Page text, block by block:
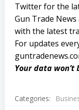
Twitterfor the
Gun Trade
with the latest
For updates
Your data
Categories: